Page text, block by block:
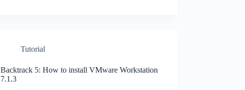
Tutorial
Backtrack 5: How to install VMware Workstation
7.1.3